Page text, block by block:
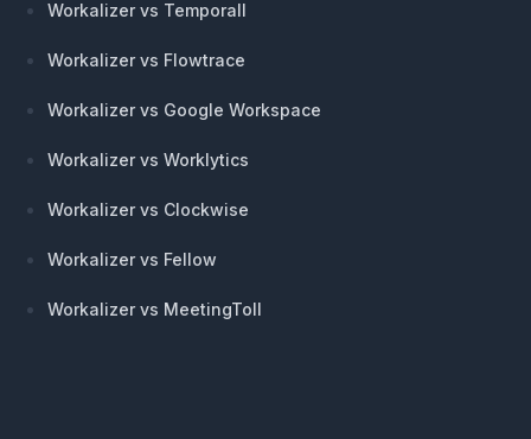
Workalizer vs Temporall
Workalizer vs Flowtrace
Workalizer vs Google Workspace
Workalizer vs Worklytics
Workalizer vs Clockwise
Workalizer vs Fellow
Workalizer vs MeetingToll